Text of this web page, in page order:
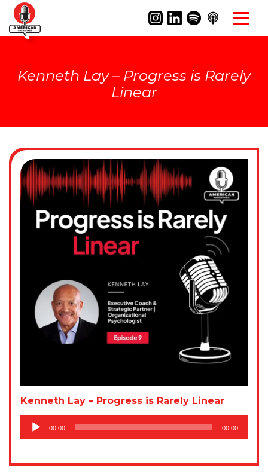
Kenneth Lay – Progress is Rarely
Linear
Kenneth Lay – Progress is Rarely Linear
Audio
00:00 00:00